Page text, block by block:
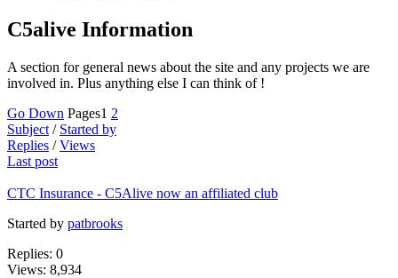
C5alive Information
A section for general news about the site and any projects we are
involved in. Plus anything else I can think of !
Go Down Pages1 2
Subject / Started by
Replies /Views
Last post
CTC Insurance - C5Alive now an affiliated club
Started by patbrooks
Replies: 0
Views: 8,934